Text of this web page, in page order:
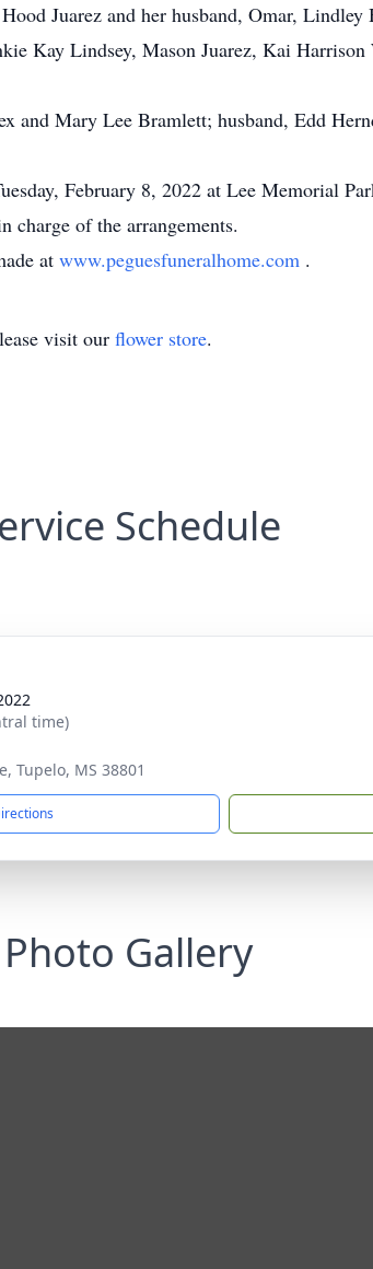
Juarez and her husband, Omar,
Kay Lindsey, Mason Juarez, Kai
and Mary Lee Bramlett; husband, Edd
February 8, 2022 at Lee Memorial
charge of the arrangements.
at www.peguesfuneralhome.com .
visit our flower store.
Schedule
time)
Tupelo, MS 38801
Photo Gallery